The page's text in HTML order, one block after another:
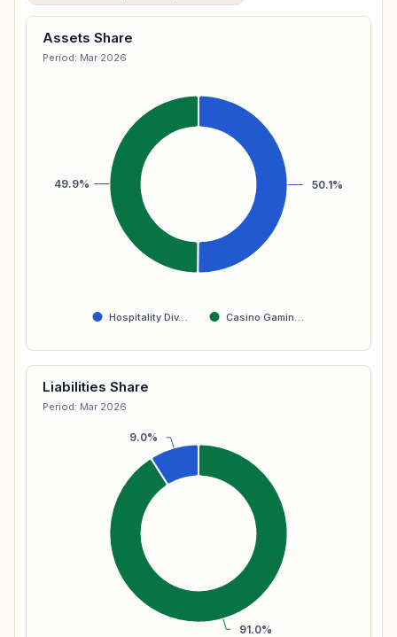
Assets Share
Period: Mar 2026
50.1%
49.9%
Hospitality Div… Casino Gamin…
Liabilities Share
Period: Mar 2026
91.0%
9.0%